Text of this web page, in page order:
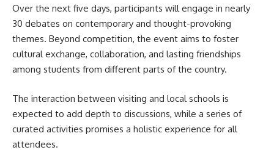
Over the next five days, participants will engage in nearly
30 debates on contemporary and thought-provoking
themes. Beyond competition, the event aims to foster
cultural exchange, collaboration, and lasting friendships
among students from different parts of the country.
The interaction between visiting and local schools is
expected to add depth to discussions, while a series of
curated activities promises a holistic experience for all
attendees.